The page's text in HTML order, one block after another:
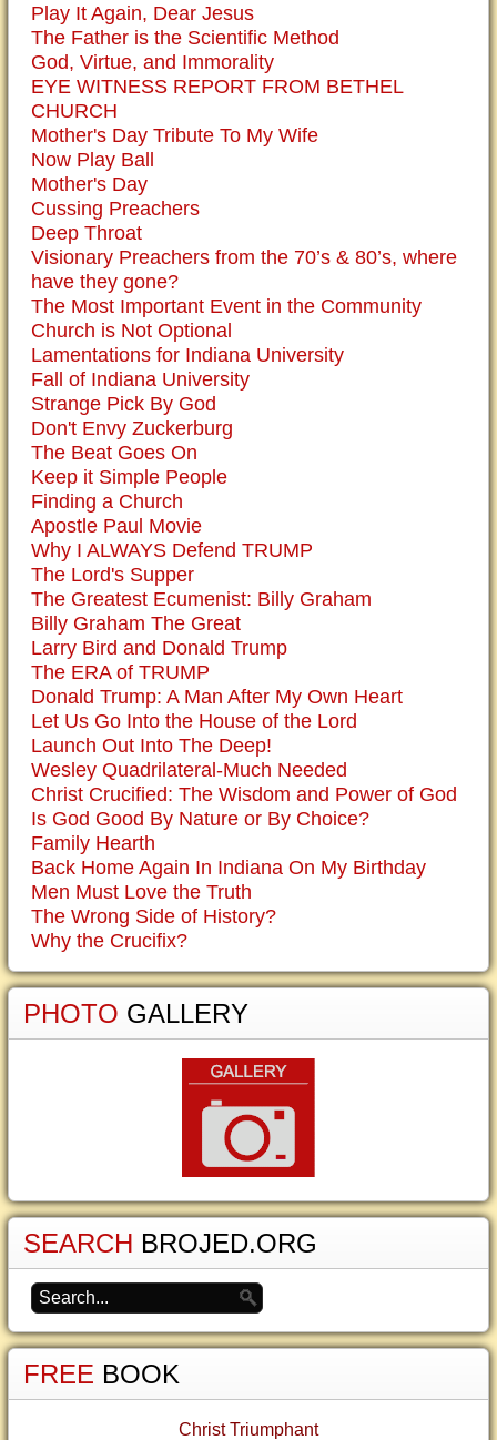
Play It Again, Dear Jesus
The Father is the Scientific Method
God, Virtue, and Immorality
EYE WITNESS REPORT FROM BETHEL
CHURCH
Mother's Day Tribute To My Wife
Now Play Ball
Mother's Day
Cussing Preachers
Deep Throat
Visionary Preachers from the 70’s & 80’s, where
have they gone?
The Most Important Event in the Community
Church is Not Optional
Lamentations for Indiana University
Fall of Indiana University
Strange Pick By God
Don't Envy Zuckerburg
The Beat Goes On
Keep it Simple People
Finding a Church
Apostle Paul Movie
Why I ALWAYS Defend TRUMP
The Lord's Supper
The Greatest Ecumenist: Billy Graham
Billy Graham The Great
Larry Bird and Donald Trump
The ERA of TRUMP
Donald Trump: A Man After My Own Heart
Let Us Go Into the House of the Lord
Launch Out Into The Deep!
Wesley Quadrilateral-Much Needed
Christ Crucified: The Wisdom and Power of God
Is God Good By Nature or By Choice?
Family Hearth
Back Home Again In Indiana On My Birthday
Men Must Love the Truth
The Wrong Side of History?
Why the Crucifix?
PHOTO GALLERY
SEARCH BROJED.ORG
FREE BOOK
Christ Triumphant